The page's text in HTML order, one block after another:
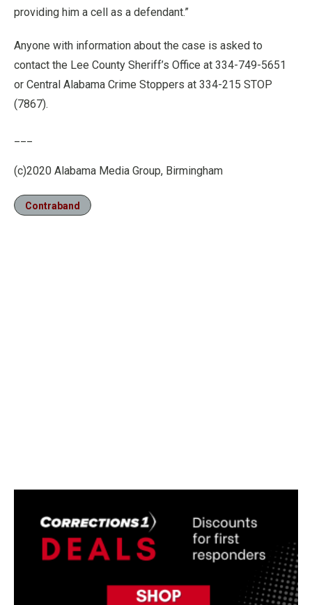
providing him a cell as a defendant.”
Anyone with information about the case is asked to
contact the Lee County Sheriff’s Office at 334-749-5651
or Central Alabama Crime Stoppers at 334-215 STOP
(7867).
(c)2020 Alabama Media Group, Birmingham
Contraband